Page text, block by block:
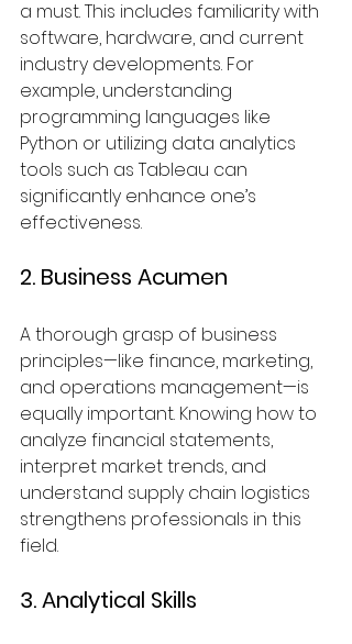
a must. This includes familiarity with
software, hardware, and current
industry developments. For
example, understanding
programming languages like
Python or utilizing data analytics
tools such as Tableau can
significantly enhance one’s
effectiveness.
2. Business Acumen
A thorough grasp of business
principles—like finance, marketing,
and operations management—is
equally important. Knowing how to
analyze financial statements,
interpret market trends, and
understand supply chain logistics
strengthens professionals in this
field.
3. Analytical Skills